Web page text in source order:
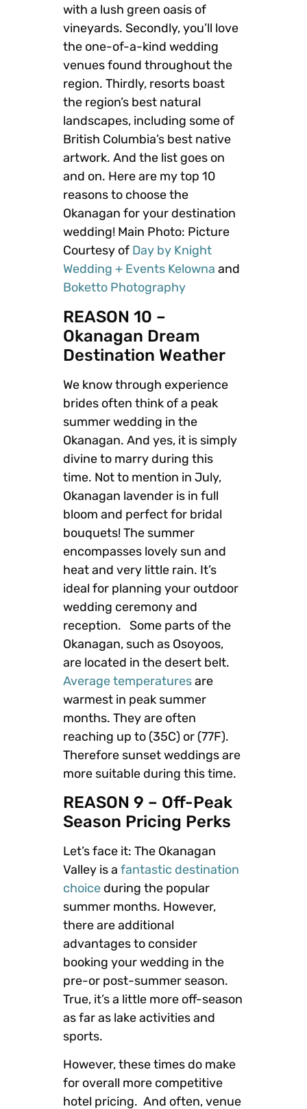
with a lush green oasis of
vineyards. Secondly, you’ll love
the one-of-a-kind wedding
venues found throughout the
region. Thirdly, resorts boast
the region’s best natural
landscapes, including some of
British Columbia’s best native
artwork. And the list goes on
and on. Here are my top 10
reasons to choose the
Okanagan for your destination
wedding! Main Photo: Picture
Courtesy of Day by Knight
Wedding + Events Kelowna and
Boketto Photography
REASON 10 –
Okanagan Dream
Destination Weather
We know through experience
brides often think of a peak
summer wedding in the
Okanagan. And yes, it is simply
divine to marry during this
time. Not to mention in July,
Okanagan lavender is in full
bloom and perfect for bridal
bouquets! The summer
encompasses lovely sun and
heat and very little rain. It’s
ideal for planning your outdoor
wedding ceremony and
reception. Some parts of the
Okanagan, such as Osoyoos,
are located in the desert belt.
Average temperaturesare
warmest in peak summer
months. They are often
reaching up to (35C) or (77F).
Therefore sunset weddings are
more suitable during this time.
REASON 9 – Off-Peak
Season Pricing Perks
Let’s face it: The Okanagan
Valley is a fantastic destination
choiceduring the popular
summer months. However,
there are additional
advantages to consider
booking your wedding in the
pre-or post-summer season.
True, it’s a little more off-season
as far as lake activities and
sports.
However, these times do make
for overall more competitive
hotel pricing. And often, venue